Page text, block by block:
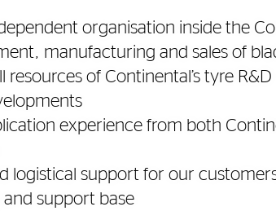
organisation inside the
manufacturing and sales of
resources of Continental’s tyre R&D
experience from both
logistical support for our
support base